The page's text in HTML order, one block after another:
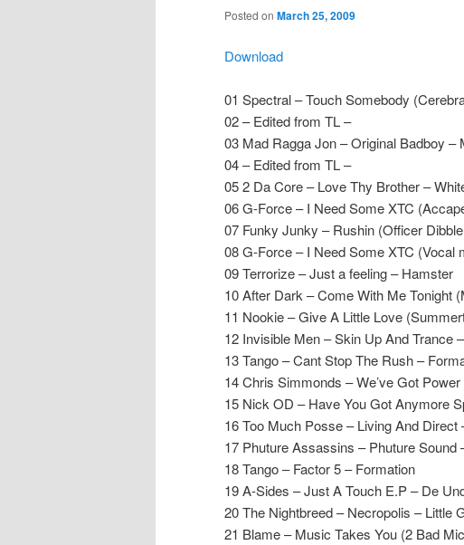
Posted on March 25, 2009
Download
01 Spectral – Touch Somebody
02 – Edited from TL –
03 Mad Ragga Jon – Original Badboy –
04 – Edited from TL –
05 2 Da Core – Love Thy Brother –
06 G-Force – I Need Some XTC
07 Funky Junky – Rushin (Officer
08 G-Force – I Need Some XTC (Vocal
09 Terrorize – Just a feeling – Hamster
10 After Dark – Come With Me Tonight
11 Nookie – Give A Little Love
12 Invisible Men – Skin Up And Trance
13 Tango – Cant Stop The Rush –
14 Chris Simmonds – We’ve Got
15 Nick OD – Have You Got Anymore
16 Too Much Posse – Living And Direct
17 Phuture Assassins – Phuture Sound
18 Tango – Factor 5 – Formation
19 A-Sides – Just A Touch E.P – De
20 The Nightbreed – Necropolis – Little
21 Blame – Music Takes You (2 Bad